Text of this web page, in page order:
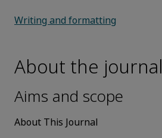
Writing and formatting
About the journal
Aims and scope
About This Journal